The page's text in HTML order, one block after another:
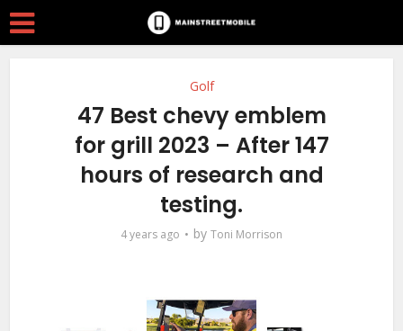
Golf
47 Best chevy emblem
for grill 2023 – After 147
hours of research and
testing.
4 years ago by Toni Morrison